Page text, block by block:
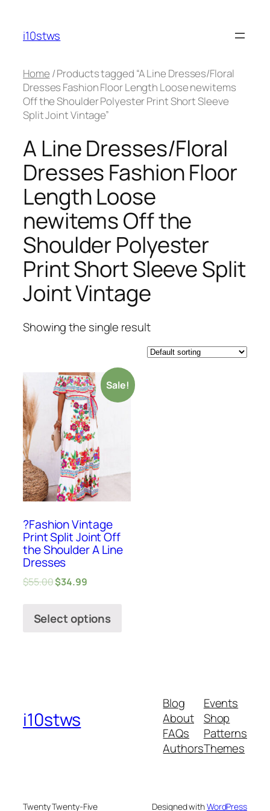
content
i10stws
Home / Products tagged “A Line Dresses/Floral
Dresses Fashion Floor Length Loose newitems
Off the Shoulder Polyester Print Short Sleeve
Split Joint Vintage”
A Line Dresses/Floral
Dresses Fashion Floor
Length Loose
newitems Off the
Shoulder Polyester
Print Short Sleeve Split
Joint Vintage
Showing the single result
Sale!
?Fashion Vintage
Print Split Joint Off
the Shoulder A Line
Dresses
$55.00$34.99
Select options
i10stws
Blog
About
FAQs
Authors
Events
Shop
Patterns
Themes
Twenty Twenty-Five Designed withWordPress